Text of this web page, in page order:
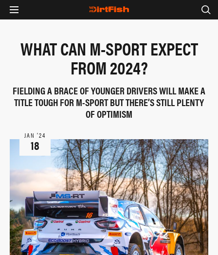
WHAT CAN M-SPORT EXPECT
FROM 2024?
FIELDING A BRACE OF YOUNGER DRIVERS WILL MAKE A
TITLE TOUGH FOR M-SPORT BUT THERE’S STILL PLENTY
OF OPTIMISM
JAN ‘24
18